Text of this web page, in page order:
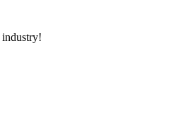
industry!